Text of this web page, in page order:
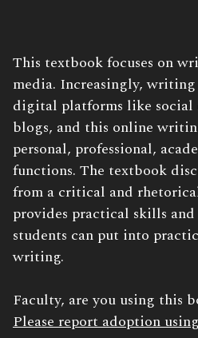
Book
Description:
This textbook focuses on
media. Increasingly,
digital platforms like social
blogs, and this online
personal, professional,
functions. The textbook
from a critical and
provides practical skills
students can put into
writing.
Faculty, are you using this
Please report adoption